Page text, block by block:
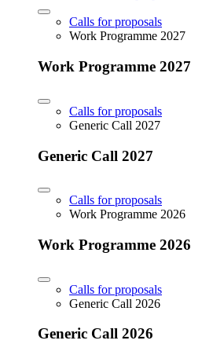
Calls for proposals
Work Programme 2027
Work Programme 2027
Calls for proposals
Generic Call 2027
Generic Call 2027
Calls for proposals
Work Programme 2026
Work Programme 2026
Calls for proposals
Generic Call 2026
Generic Call 2026